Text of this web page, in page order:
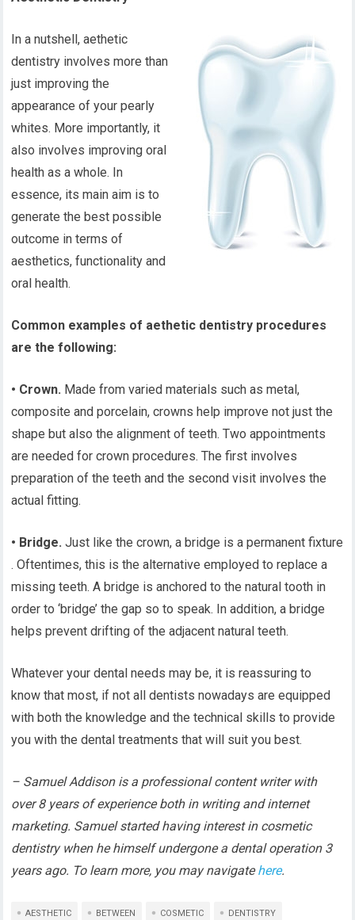
In a nutshell, aethetic
dentistry involves more than
just improving the
appearance of your pearly
whites. More importantly, it
also involves improving oral
health as a whole. In
essence, its main aim is to
generate the best possible
outcome in terms of
aesthetics, functionality and
oral health.
Common examples of aethetic dentistry procedures
are the following:
• Crown. Made from varied materials such as metal,
composite and porcelain, crowns help improve not just the
shape but also the alignment of teeth. Two appointments
are needed for crown procedures. The first involves
preparation of the teeth and the second visit involves the
actual fitting.
• Bridge. Just like the crown, a bridge is a permanent fixture
. Oftentimes, this is the alternative employed to replace a
missing teeth. A bridge is anchored to the natural tooth in
order to ‘bridge’ the gap so to speak. In addition, a bridge
helps prevent drifting of the adjacent natural teeth.
Whatever your dental needs may be, it is reassuring to
know that most, if not all dentists nowadays are equipped
with both the knowledge and the technical skills to provide
you with the dental treatments that will suit you best.
– Samuel Addison is a professional content writer with
over 8 years of experience both in writing and internet
marketing. Samuel started having interest in cosmetic
dentistry when he himself undergone a dental operation 3
years ago. To learn more, you may navigatehere.
AESTHETIC BETWEEN COSMETIC DENTISTRY